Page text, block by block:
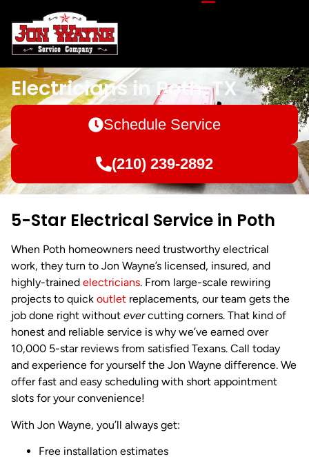
Electricians in Poth, TX
Schedule Service
(210) 239-2892
5-Star Electrical Service in Poth
When Poth homeowners need trustworthy electrical
work, they turn to Jon Wayne’s licensed, insured, and
highly-trained electricians. From large-scale rewiring
projects to quick outlet replacements, our team gets the
job done right without evercutting corners. That kind of
honest and reliable service is why we’ve earned over
10,000 5-star reviews from satisfied Texans. Call today
and experience for yourself the Jon Wayne difference. We
offer fast and easy scheduling with short appointment
slots for your convenience!
With Jon Wayne, you’ll always get:
Free installation estimates